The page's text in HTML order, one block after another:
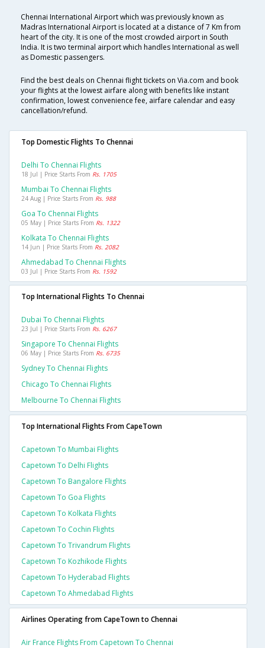
Chennai International Airport which was previously known as
Madras International Airport is located at a distance of 7 Km from
heart of the city. It is one of the most crowded airport in South
India. It is two terminal airport which handles International as well
as Domestic passengers.
Find the best deals on Chennai flight tickets on Via.com and book
your flights at the lowest airfare along with benefits like instant
confirmation, lowest convenience fee, airfare calendar and easy
cancellation/refund.
Top Domestic Flights To Chennai
Delhi To Chennai Flights
18 Jul | Price Starts From Rs. 1705
Mumbai To Chennai Flights
24 Aug | Price Starts From Rs. 988
Goa To Chennai Flights
05 May | Price Starts From Rs. 1322
Kolkata To Chennai Flights
14 Jun | Price Starts From Rs. 2082
Ahmedabad To Chennai Flights
03 Jul | Price Starts From Rs. 1592
Top International Flights To Chennai
Dubai To Chennai Flights
23 Jul | Price Starts From Rs. 6267
Singapore To Chennai Flights
06 May | Price Starts From Rs. 6735
Sydney To Chennai Flights
Chicago To Chennai Flights
Melbourne To Chennai Flights
Top International Flights From CapeTown
Capetown To Mumbai Flights
Capetown To Delhi Flights
Capetown To Bangalore Flights
Capetown To Goa Flights
Capetown To Kolkata Flights
Capetown To Cochin Flights
Capetown To Trivandrum Flights
Capetown To Kozhikode Flights
Capetown To Hyderabad Flights
Capetown To Ahmedabad Flights
Airlines Operating from CapeTown to Chennai
Air France Flights From Capetown To Chennai